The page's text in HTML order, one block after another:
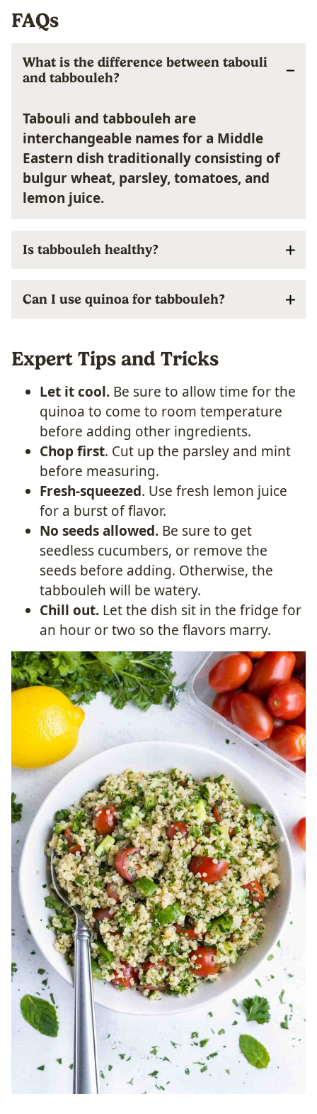
FAQs
What is the difference between tabouli
and tabbouleh?
Tabouli and tabbouleh are
interchangeable names for a Middle
Eastern dish traditionally consisting of
bulgur wheat, parsley, tomatoes, and
lemon juice.
Is tabbouleh healthy?
Can I use quinoa for tabbouleh?
Expert Tips and Tricks
Let it cool. Be sure to allow time for the
quinoa to come to room temperature
before adding other ingredients.
Chop first. Cut up the parsley and mint
before measuring.
Fresh-squeezed. Use fresh lemon juice
for a burst of flavor.
No seeds allowed. Be sure to get
seedless cucumbers, or remove the
seeds before adding. Otherwise, the
tabbouleh will be watery.
Chill out. Let the dish sit in the fridge for
an hour or two so the flavors marry.